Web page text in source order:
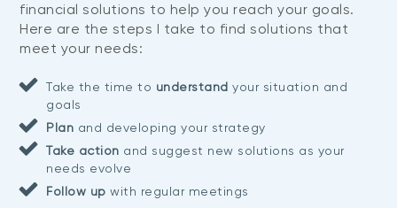
financial solutions to help you reach your goals.
Here are the steps I take to find solutions that
meet your needs:
Take the time to understand your situation and
goals
Plan and developing your strategy
Take action and suggest new solutions as your
needs evolve
Follow up with regular meetings